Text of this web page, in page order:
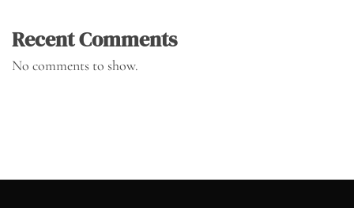
Recent Comments
No comments to show.